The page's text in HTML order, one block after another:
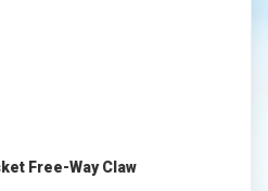
Free-Way Claw